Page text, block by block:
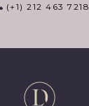
(+1) 212 463 7218